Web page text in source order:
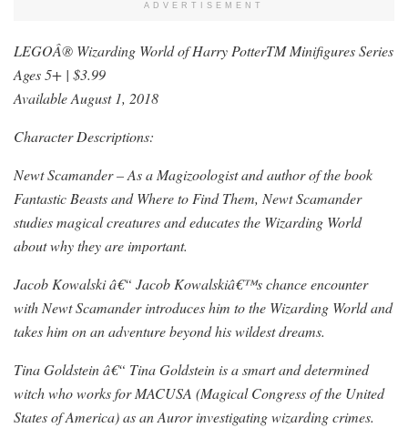
ADVERTISEMENT
LEGOÂ® Wizarding World of Harry PotterTM Minifigures Series
Ages 5+ | $3.99
Available August 1, 2018
Character Descriptions:
Newt Scamander – As a Magizoologist and author of the book
Fantastic Beasts and Where to Find Them, Newt Scamander
studies magical creatures and educates the Wizarding World
about why they are important.
Jacob Kowalski â€“ Jacob Kowalskiâ€™s chance encounter
with Newt Scamander introduces him to the Wizarding World and
takes him on an adventure beyond his wildest dreams.
Tina Goldstein â€“ Tina Goldstein is a smart and determined
witch who works for MACUSA (Magical Congress of the United
States of America) as an Auror investigating wizarding crimes.